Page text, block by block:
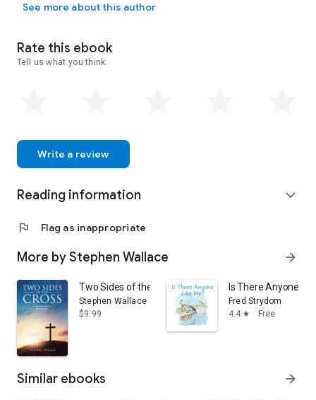
See more about this author
Rate this ebook
Tell us what you think.
Write a review
Reading information expand_more
flag Flag as inappropriate
More by Stephen Wallace arrow_forward
Two Sides of the Cross: Scripture-based Poems, Prose
Stephen Wallace
$9.99
Is There Anyone
Fred Strydom
4.4 star Free
Similar ebooks arrow_forward